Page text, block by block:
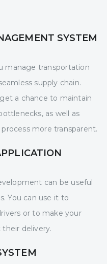
SYSTEM
manage transportation
supply chain.
a chance to maintain
as well as
more transparent.
can be useful
You can use it to
or to make your
delivery.